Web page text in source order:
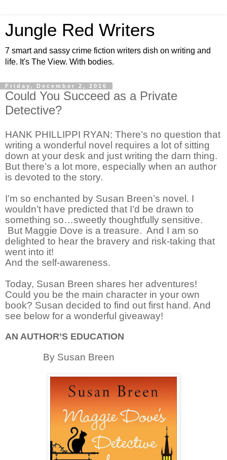
Jungle Red Writers
7 smart and sassy crime fiction writers dish on writing and
life. It's The View. With bodies.
Friday, December 2, 2016
Could You Succeed as a Private
Detective?
HANK PHILLIPPI RYAN: There’s no question that
writing a wonderful novel requires a lot of sitting
down at your desk and just writing the darn thing.
But there’s a lot more, especially when an author
is devoted to the story.
I’m so enchanted by Susan Breen’s novel. I
wouldn’t have predicted that I’d be drawn to
something so…sweetly thoughtfully sensitive.
But Maggie Dove is a treasure. And I am so
delighted to hear the bravery and risk-taking that
went into it!
And the self-awareness.
Today, Susan Breen shares her adventures!
Could you be the main character in your own
book? Susan decided to find out first hand. And
see below for a wonderful giveaway!
AN AUTHOR’S EDUCATION
By Susan Breen